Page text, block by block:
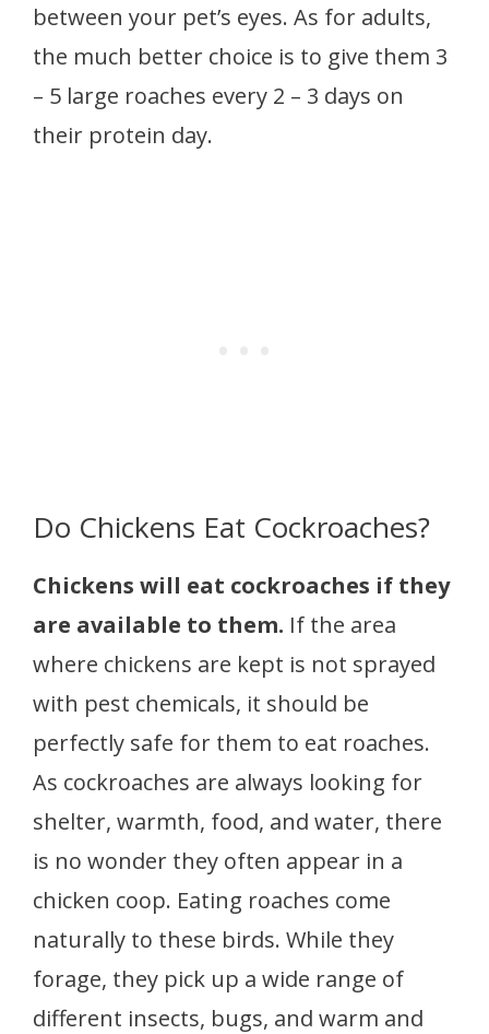
between your pet’s eyes. As for adults,
the much better choice is to give them 3
– 5 large roaches every 2 – 3 days on
their protein day.
Do Chickens Eat Cockroaches?
Chickens will eat cockroaches if they
are available to them. If the area
where chickens are kept is not sprayed
with pest chemicals, it should be
perfectly safe for them to eat roaches.
As cockroaches are always looking for
shelter, warmth, food, and water, there
is no wonder they often appear in a
chicken coop. Eating roaches come
naturally to these birds. While they
forage, they pick up a wide range of
different insects, bugs, and warm and